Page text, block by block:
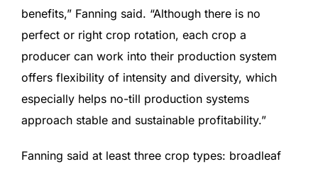
benefits,” Fanning said. “Although there is no
perfect or right crop rotation, each crop a
producer can work into their production system
offers flexibility of intensity and diversity, which
especially helps no-till production systems
approach stable and sustainable profitability.”
Fanning said at least three crop types: broadleaf